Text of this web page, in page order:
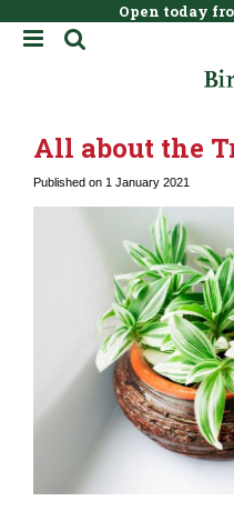
Open today
All about the
Published on 1 January 2021